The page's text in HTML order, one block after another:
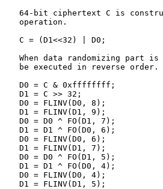
64-bit ciphertext C is
   operation.
   C = (D1<<32) | D0;
When data randomizing part
be executed in reverse
   D0 = C & 0xffffffff;
   D1 = C >> 32;
   D0 = FLINV(D0, 8);
   D1 = FLINV(D1, 9);
   D0 = D0 ^ FO(D1, 7);
   D1 = D1 ^ FO(D0, 6);
   D0 = FLINV(D0, 6);
   D1 = FLINV(D1, 7);
   D0 = D0 ^ FO(D1, 5);
   D1 = D1 ^ FO(D0, 4);
   D0 = FLINV(D0, 4);
   D1 = FLINV(D1, 5);